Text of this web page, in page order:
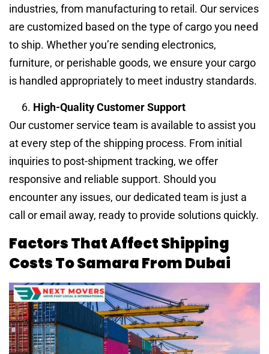
industries, from manufacturing to retail. Our services
are customized based on the type of cargo you need
to ship. Whether you’re sending electronics,
furniture, or perishable goods, we ensure your cargo
is handled appropriately to meet industry standards.
High-Quality Customer Support
Our customer service team is available to assist you
at every step of the shipping process. From initial
inquiries to post-shipment tracking, we offer
responsive and reliable support. Should you
encounter any issues, our dedicated team is just a
call or email away, ready to provide solutions quickly.
Factors That Affect Shipping
Costs To Samara From Dubai